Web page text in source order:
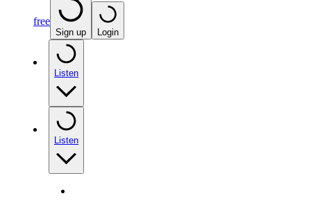
free
Sign up Login
Listen
Listen